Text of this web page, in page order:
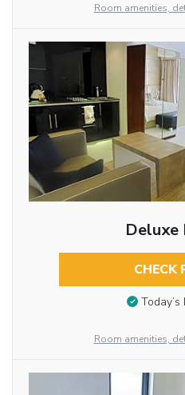
Room amenities,
Deluxe
CHECK
Room amenities,